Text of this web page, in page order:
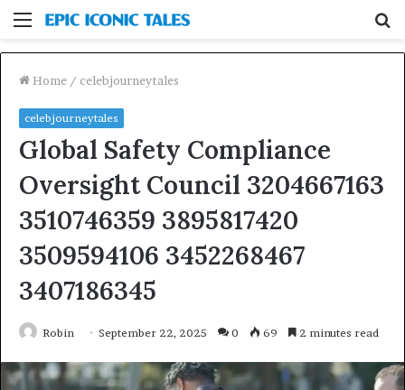
Menu
Home / celebjourneytales
celebjourneytales
Global Safety Compliance
Oversight Council 3204667163
3510746359 3895817420
3509594106 3452268467
3407186345
Robin September 22, 2025 0 69 2 minutes read